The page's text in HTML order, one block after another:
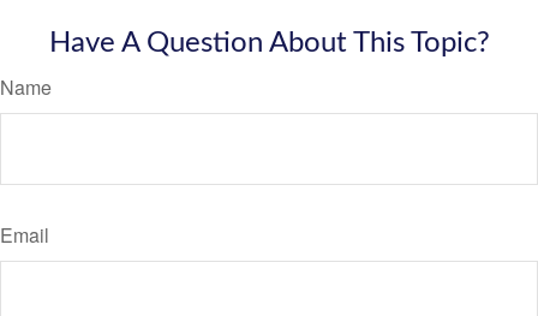
Have A Question About This Topic?
Name
Email